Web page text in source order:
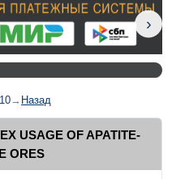
→ Назад
USAGE OF APATITE-
ORES